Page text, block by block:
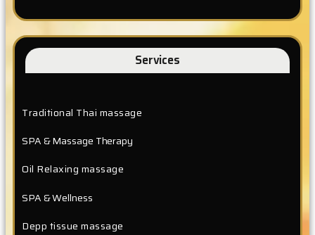
Services
Traditional Thai massage
SPA & Massage Therapy
Oil Relaxing massage
SPA & Wellness
Depp tissue massage